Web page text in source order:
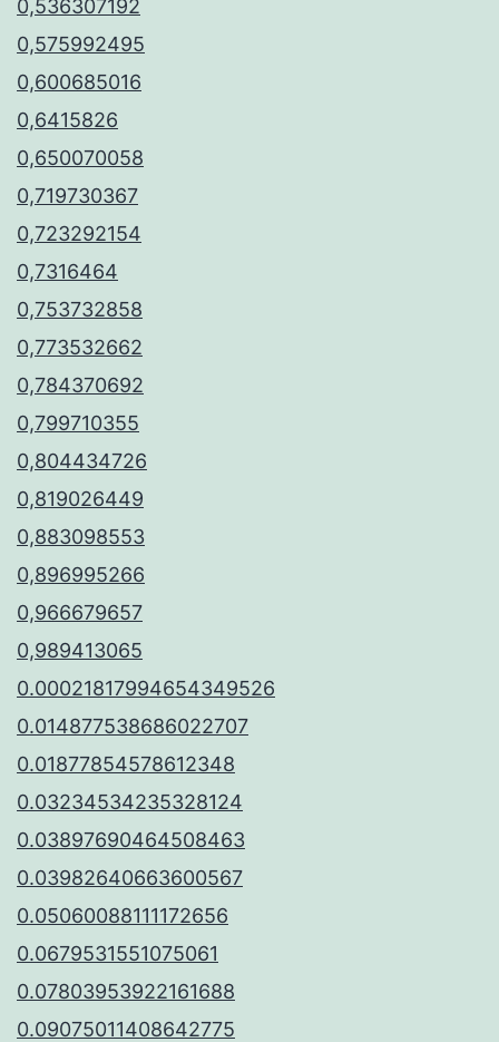
0,536307192
0,575992495
0,600685016
0,6415826
0,650070058
0,719730367
0,723292154
0,7316464
0,753732858
0,773532662
0,784370692
0,799710355
0,804434726
0,819026449
0,883098553
0,896995266
0,966679657
0,989413065
0.00021817994654349526
0.014877538686022707
0.01877854578612348
0.03234534235328124
0.03897690464508463
0.03982640663600567
0.05060088111172656
0.0679531551075061
0.07803953922161688
0.09075011408642775